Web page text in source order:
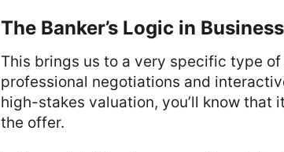
The Banker’s Logic in Business
This brings us to a very specific type
professional negotiations and
high-stakes valuation, you’ll know that
the offer.